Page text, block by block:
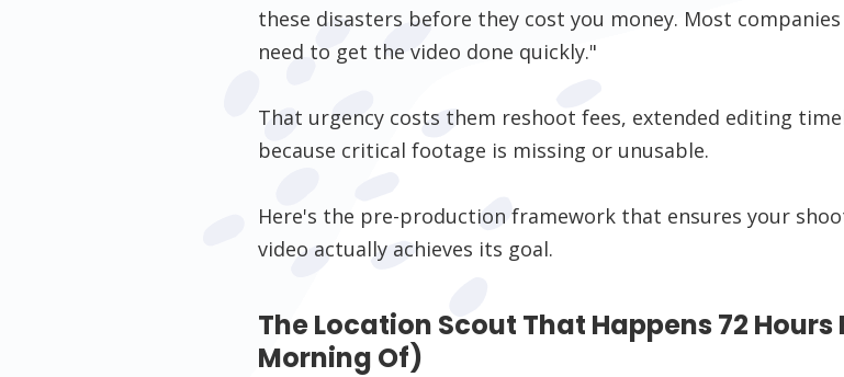
these disasters before they cost you money. Most
need to get the video done quickly."
That urgency costs them reshoot fees, extended editing
because critical footage is missing or unusable.
Here's the pre-production framework that ensures your
video actually achieves its goal.
The Location Scout That Happens 72
Morning Of)